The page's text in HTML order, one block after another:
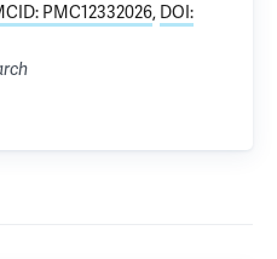
PMC12332026, DOI: